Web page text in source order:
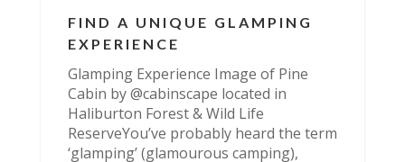
FIND A UNIQUE GLAMPING
EXPERIENCE
Glamping Experience Image of Pine
Cabin by @cabinscape located in
Haliburton Forest & Wild Life
ReserveYou’ve probably heard the term
‘glamping’ (glamourous camping),